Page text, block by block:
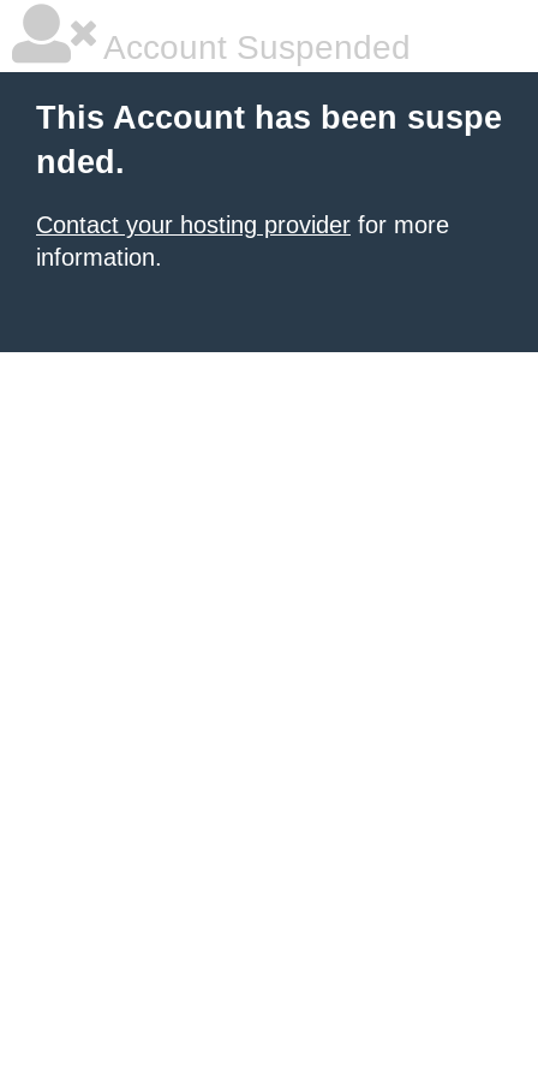
Account Suspended
This Account has been suspe
nded.
Contact your hosting provider for more
information.